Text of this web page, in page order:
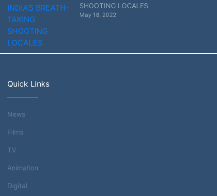
SHOOTING LOCALES
May 18, 2022
Quick Links
News
Films
TV
Animation
Digital